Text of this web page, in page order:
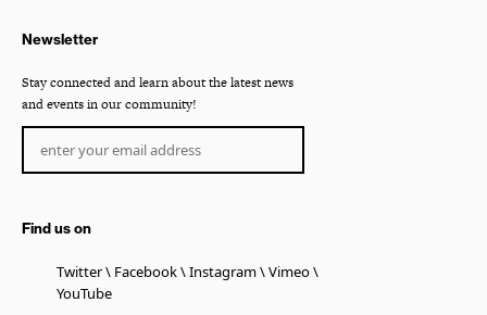
Newsletter
Stay connected and learn about the latest news
and events in our community!
Find us on
Twitter Facebook Instagram
Vimeo
YouTube